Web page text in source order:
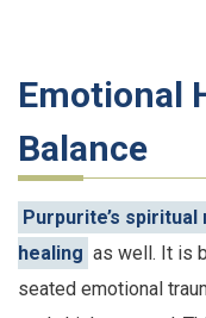
Emotional
Balance
Purpurite’s
healing as well. It is
seated emotional